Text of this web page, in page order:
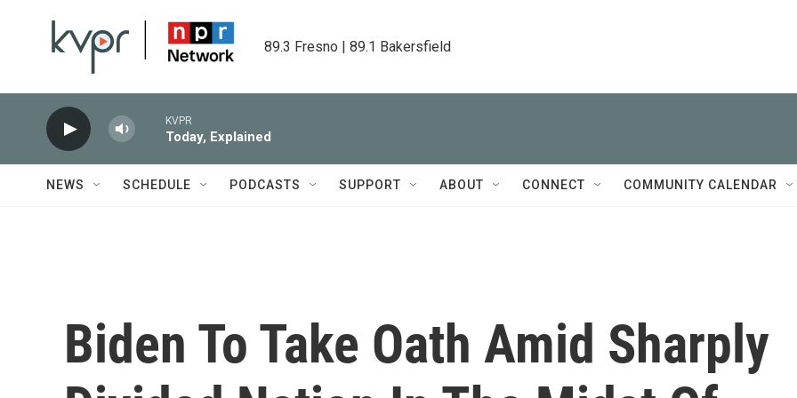
89.3 Fresno | 89.1 Bakersfield
KVPR
Today, Explained
NEWS SCHEDULE PODCASTS SUPPORT ABOUT CONNECT COMMUNITY CALENDAR
Biden To Take Oath Amid Sharply